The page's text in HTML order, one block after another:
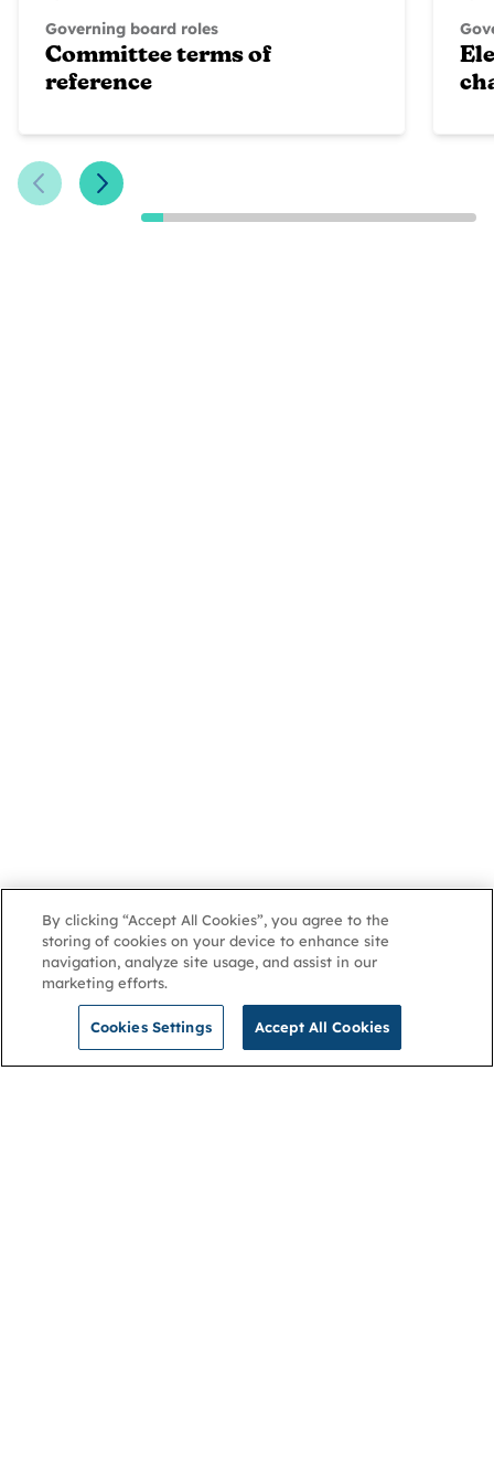
Governing board roles
Committee terms of
reference
Previous Slide
Next Slide
By clicking “Accept All Cookies”, you agree to the
storing of cookies on your device to enhance site
navigation, analyze site usage, and assist in our
marketing efforts.
Cookies Settings Accept All Cookies